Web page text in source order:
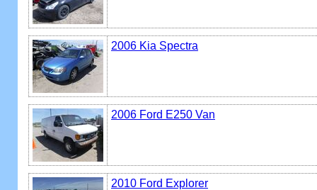
2006 Kia Spectra
2006 Ford E250 Van
2010 Ford Explorer